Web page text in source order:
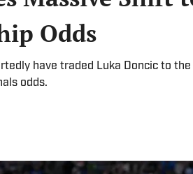
Odds
have traded Luka Doncic to
odds.